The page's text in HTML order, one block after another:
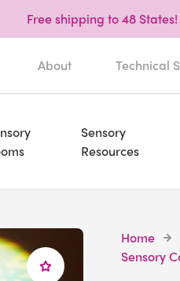
Free shipping to 48 States!
About Technical
Sensory
Resources
Home
Sensory